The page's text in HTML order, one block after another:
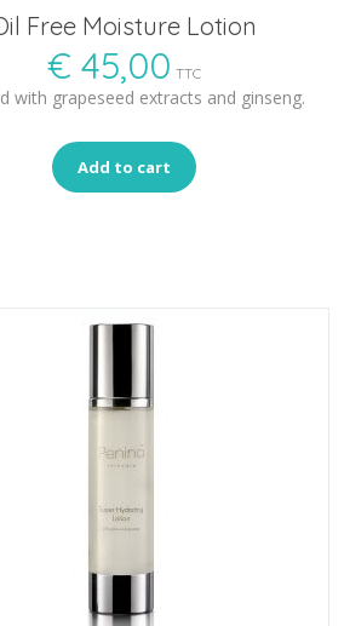
Free Moisture Lotion
€ 45,00 TTC
with grapeseed extracts and ginseng.
Add to cart